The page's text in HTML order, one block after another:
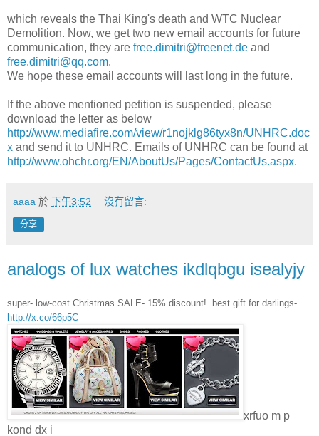
which reveals the Thai King's death and WTC Nuclear
Demolition. Now, we get two new email accounts for future
communication, they are free.dimitri@freenet.de and
free.dimitri@qq.com.
We hope these email accounts will last long in the future.
If the above mentioned petition is suspended, please
download the letter as below
http://www.mediafire.com/view/r1nojklg86tyx8n/UNHRC.doc
x and send it to UNHRC. Emails of UNHRC can be found at
http://www.ohchr.org/EN/AboutUs/Pages/ContactUs.aspx.
aaaa 於 下午3:52 沒有留言:
分享
analogs of lux watches ikdlqbgu isealyjy
super- low-cost Christmas SALE- 15% discount! .best gift for darlings-
http://x.co/66p5C
xrfuo m p
kond dx i